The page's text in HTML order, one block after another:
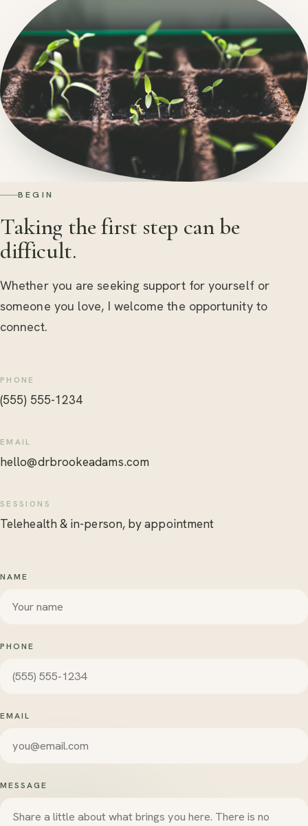
BEGIN
Taking the first step can be
difficult.
Whether you are seeking support for yourself or
someone you love, I welcome the opportunity to
connect.
PHONE
(555) 555-1234
EMAIL
hello@drbrookeadams.com
SESSIONS
Telehealth & in-person, by appointment
NAME
PHONE
EMAIL
MESSAGE